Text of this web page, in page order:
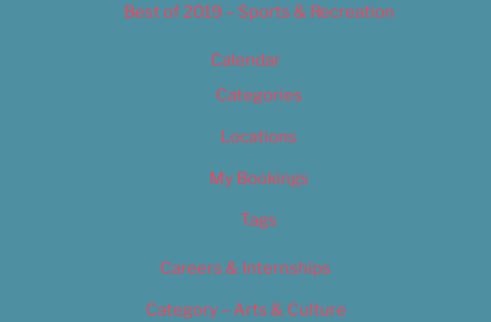
Best of 2019 – Sports & Recreation
Calendar
Categories
Locations
My Bookings
Tags
Careers & Internships
Category – Arts & Culture